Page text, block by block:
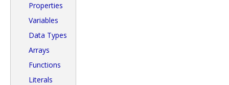
Properties
Variables
Data Types
Arrays
Functions
Literals